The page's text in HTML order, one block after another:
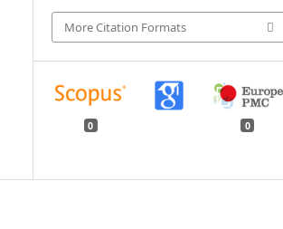
More Citation Formats
0 0